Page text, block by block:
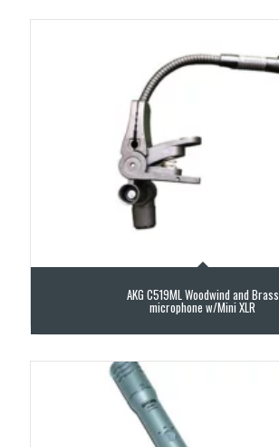
AKG C519ML Woodwind and Brass
microphone w/Mini XLR